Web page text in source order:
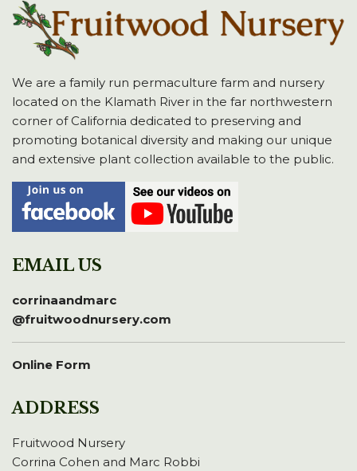
We are a family run permaculture farm and nursery
located on the Klamath River in the far northwestern
corner of California dedicated to preserving and
promoting botanical diversity and making our unique
and extensive plant collection available to the public.
EMAIL US
corrinaandmarc
@fruitwoodnursery.com
Online Form
ADDRESS
Fruitwood Nursery
Corrina Cohen and Marc Robbi